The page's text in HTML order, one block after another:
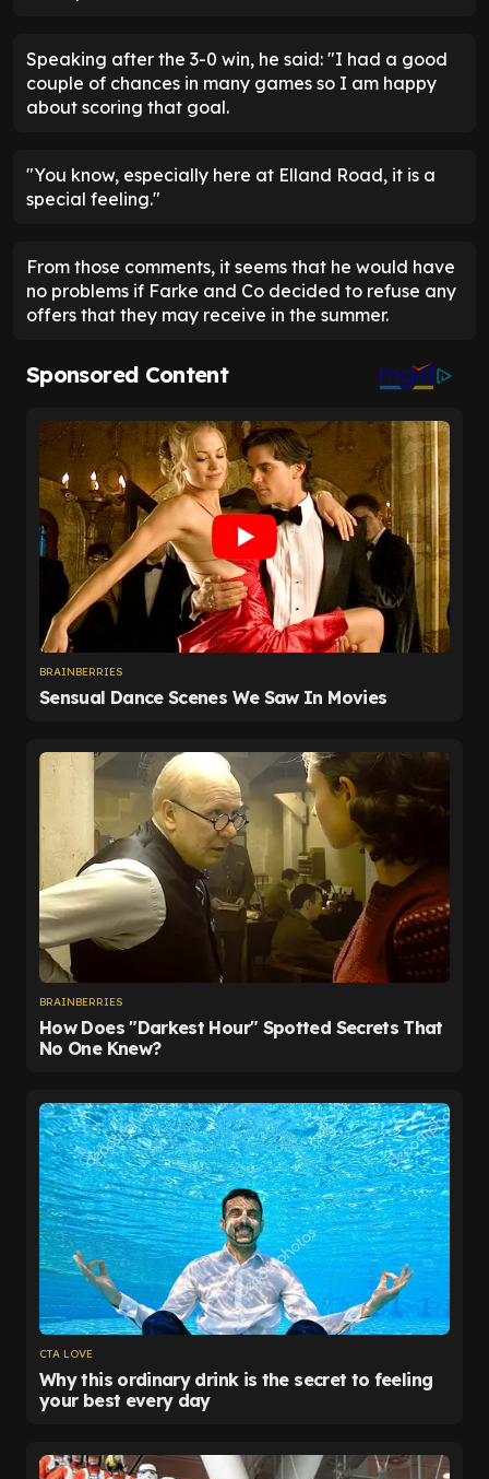
Speaking after the 3-0 win, he said: "I had a good
couple of chances in many games so I am happy
about scoring that goal.
"You know, especially here at Elland Road, it is a
special feeling."
From those comments, it seems that he would have
no problems if Farke and Co decided to refuse any
offers that they may receive in the summer.